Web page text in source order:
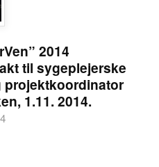
2014
til sygeplejerske
projektkoordinator
1.11. 2014.